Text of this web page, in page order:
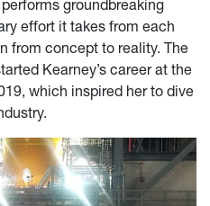
groundbreaking
effort it takes from each
from concept to reality. The
Kearney’s career at the
which inspired her to dive